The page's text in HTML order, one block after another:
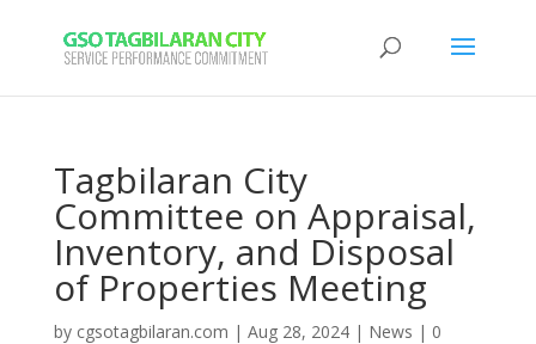
Tagbilaran City
Committee on Appraisal,
Inventory, and Disposal
of Properties Meeting
by cgsotagbilaran.com | Aug 28, 2024| News | 0